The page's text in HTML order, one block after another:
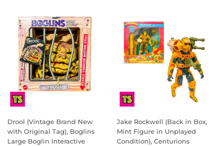
Drool (Vintage Brand New
with Original Tag), Boglins
Large Boglin Interactive
Jake Rockwell (Back in Box,
Mint Figure in Unplayed
Condition), Centurions